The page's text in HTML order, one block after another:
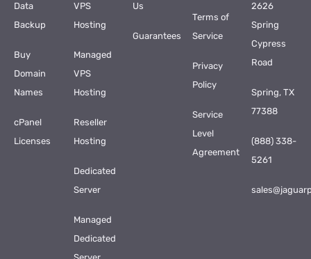
Data
Backup
Buy
Domain
Names
cPanel
Licenses
VPS
Hosting
Managed
VPS
Hosting
Reseller
Hosting
Dedicated
Server
Managed
Dedicated
Us
Guarantees
Terms of
Service
Privacy
Policy
Service
Level
Agreement
2626
Spring
Cypress
Road
Spring, TX
77388
(888) 338-
5261